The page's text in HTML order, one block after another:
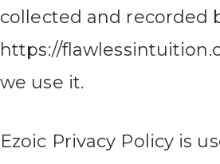
collected and recorded
https://
we use it.
Ezoic Privacy Policy is